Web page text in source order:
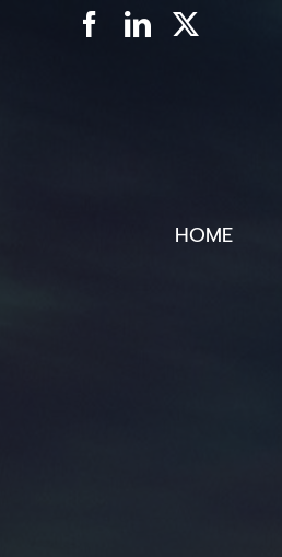
Facebook
LinkedIn
HOME